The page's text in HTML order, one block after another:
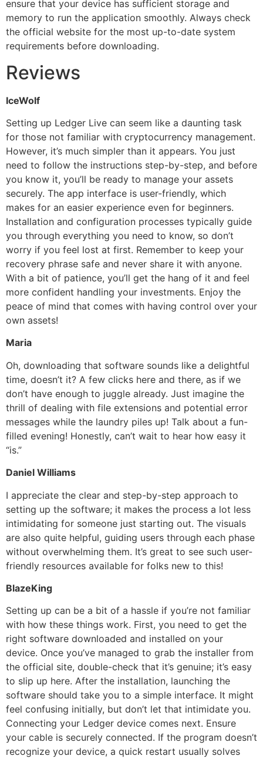
ensure that your device has sufficient storage and
memory to run the application smoothly. Always check
the official website for the most up-to-date system
requirements before downloading.
Reviews
IceWolf
Setting up Ledger Live can seem like a daunting task
for those not familiar with cryptocurrency management.
However, it’s much simpler than it appears. You just
need to follow the instructions step-by-step, and before
you know it, you’ll be ready to manage your assets
securely. The app interface is user-friendly, which
makes for an easier experience even for beginners.
Installation and configuration processes typically guide
you through everything you need to know, so don’t
worry if you feel lost at first. Remember to keep your
recovery phrase safe and never share it with anyone.
With a bit of patience, you’ll get the hang of it and feel
more confident handling your investments. Enjoy the
peace of mind that comes with having control over your
own assets!
Maria
Oh, downloading that software sounds like a delightful
time, doesn’t it? A few clicks here and there, as if we
don’t have enough to juggle already. Just imagine the
thrill of dealing with file extensions and potential error
messages while the laundry piles up! Talk about a fun-
filled evening! Honestly, can’t wait to hear how easy it
“is.”
Daniel Williams
I appreciate the clear and step-by-step approach to
setting up the software; it makes the process a lot less
intimidating for someone just starting out. The visuals
are also quite helpful, guiding users through each phase
without overwhelming them. It’s great to see such user-
friendly resources available for folks new to this!
BlazeKing
Setting up can be a bit of a hassle if you’re not familiar
with how these things work. First, you need to get the
right software downloaded and installed on your
device. Once you’ve managed to grab the installer from
the official site, double-check that it’s genuine; it’s easy
to slip up here. After the installation, launching the
software should take you to a simple interface. It might
feel confusing initially, but don’t let that intimidate you.
Connecting your Ledger device comes next. Ensure
your cable is securely connected. If the program doesn’t
recognize your device, a quick restart usually solves